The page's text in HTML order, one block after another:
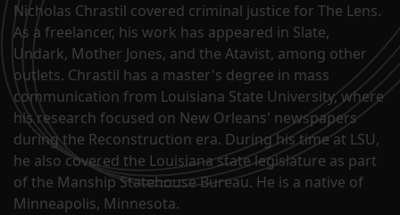
Nicholas Chrastil covered criminal justice for The Lens.
As a freelancer, his work has appeared in Slate,
Undark, Mother Jones, and the Atavist, among other
outlets. Chrastil has a master's degree in mass
communication from Louisiana State University, where
his research focused on New Orleans' newspapers
during the Reconstruction era. During his time at LSU,
he also covered the Louisiana state legislature as part
of the Manship Statehouse Bureau. He is a native of
Minneapolis, Minnesota.